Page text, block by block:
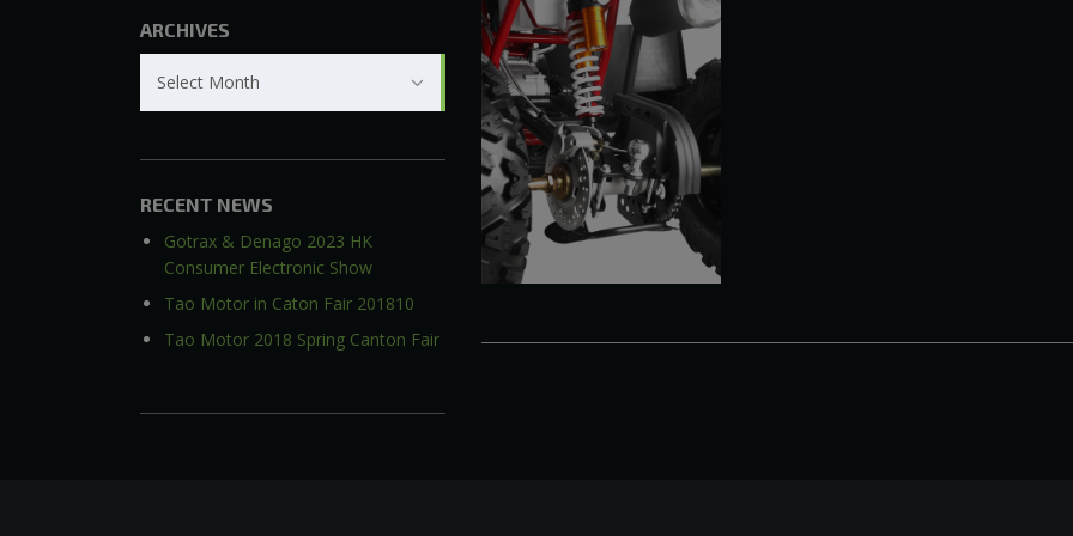
ARCHIVES
Select Month
RECENT NEWS
Gotrax & Denago 2023 HK
Consumer Electronic Show
Tao Motor in Caton Fair 201810
Tao Motor 2018 Spring Canton Fair